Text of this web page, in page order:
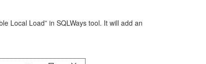
Local Load” in SQLWays tool. It will add an